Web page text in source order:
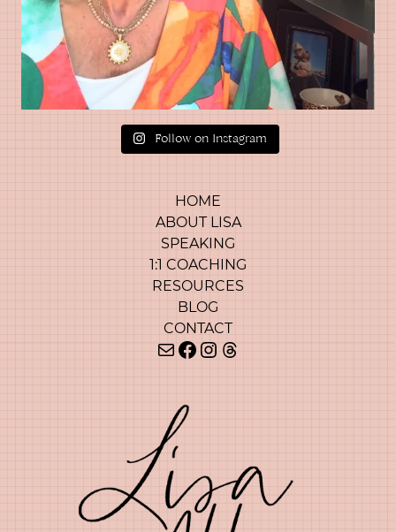
Follow on Instagram
HOME
ABOUT LISA
SPEAKING
1:1 COACHING
RESOURCES
BLOG
CONTACT
MailFacebook
Instagram
Threads